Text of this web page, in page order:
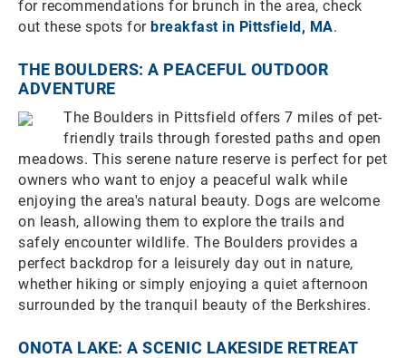
for recommendations for brunch in the area, check
out these spots for breakfast in Pittsfield, MA.
THE BOULDERS: A PEACEFUL OUTDOOR
ADVENTURE
The Boulders in Pittsfield offers 7 miles of pet-
friendly trails through forested paths and open
meadows. This serene nature reserve is perfect for pet
owners who want to enjoy a peaceful walk while
enjoying the area's natural beauty. Dogs are welcome
on leash, allowing them to explore the trails and
safely encounter wildlife. The Boulders provides a
perfect backdrop for a leisurely day out in nature,
whether hiking or simply enjoying a quiet afternoon
surrounded by the tranquil beauty of the Berkshires.
ONOTA LAKE: A SCENIC LAKESIDE RETREAT